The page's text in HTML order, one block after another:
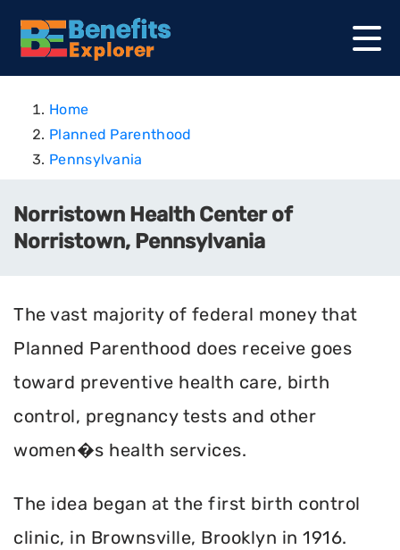
Home
Planned Parenthood
Pennsylvania
Norristown Health Center of
Norristown, Pennsylvania
The vast majority of federal money that
Planned Parenthood does receive goes
toward preventive health care, birth
control, pregnancy tests and other
women�s health services.
The idea began at the first birth control
clinic, in Brownsville, Brooklyn in 1916.